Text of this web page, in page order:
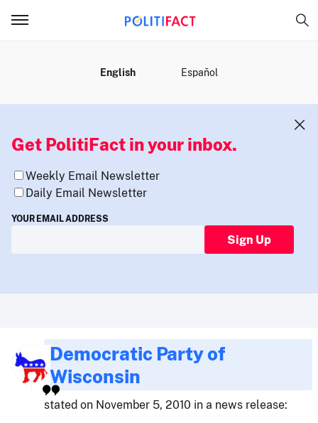
English Español
Get PolitiFact in your inbox.
Weekly Email Newsletter
Daily Email Newsletter
YOUR EMAIL ADDRESS
Sign Up
Democratic Party of
Wisconsin
stated on November 5, 2010 in a news release: